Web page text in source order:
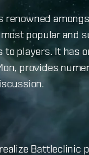
renowned
most popular and
players. It has
provides
Battleclinic